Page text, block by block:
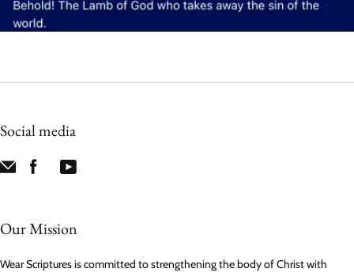
Social media
Our Mission
Wear Scriptures is committed to strengthening the body of Christ with